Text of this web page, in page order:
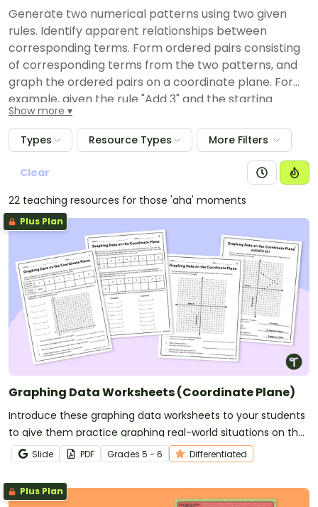
Generate two numerical patterns using two given
rules. Identify apparent relationships between
corresponding terms. Form ordered pairs consisting
of corresponding terms from the two patterns, and
graph the ordered pairs on a coordinate plane. For
example, given the rule "Add 3" and the starting
number 0, and given the rule "Add 6" and the starting
number 0, generate terms in the resulting sequences,
and observe that the terms in one sequence are
twice the corresponding terms in the other
Show more
Types Resource Types More Filters
Clear
22 teaching resources for those 'aha' moments
Plus Plan
Graphing Data Worksheets (Coordinate Plane)
Introduce these graphing data worksheets to your students
to give them practice graphing real-world situations on the
coordinate plane.
Slide PDF Grades 5 - 6 Differentiated
Plus Plan